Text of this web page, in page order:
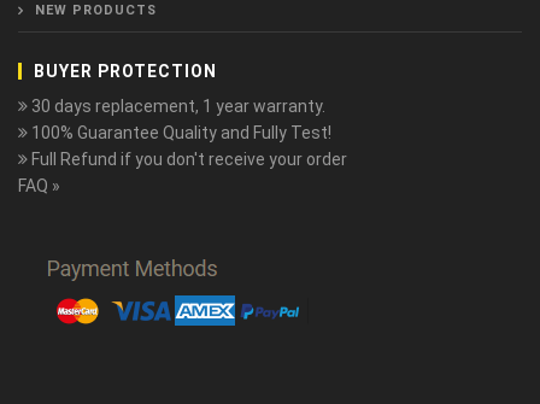
NEW PRODUCTS
BUYER PROTECTION
30 days replacement, 1 year warranty.
100% Guarantee Quality and Fully Test!
Full Refund if you don't receive your order
FAQ »